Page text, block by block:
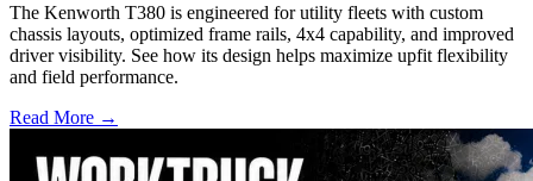
The Kenworth T380 is engineered for utility fleets with custom
chassis layouts, optimized frame rails, 4x4 capability, and improved
driver visibility. See how its design helps maximize upfit flexibility
and field performance.
Read More →